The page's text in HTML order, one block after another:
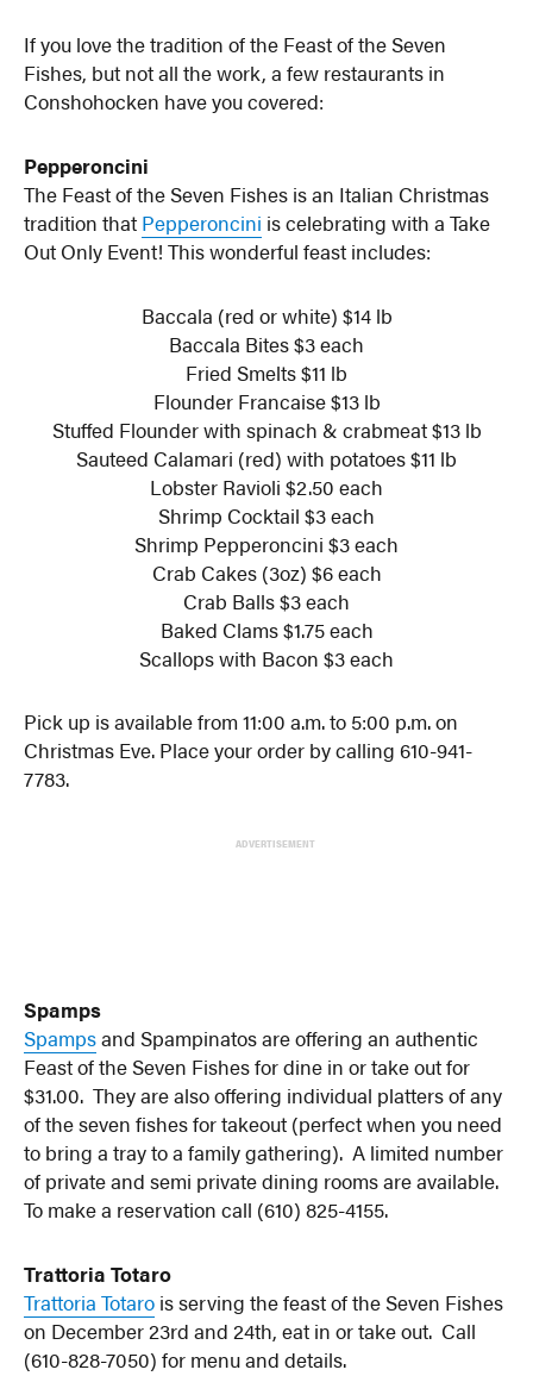
If you love the tradition of the Feast of the Seven
Fishes, but not all the work, a few restaurants in
Conshohocken have you covered:
Pepperoncini
The Feast of the Seven Fishes is an Italian Christmas
tradition that Pepperoncini is celebrating with a Take
Out Only Event! This wonderful feast includes:
Baccala (red or white) $14 lb
Baccala Bites $3 each
Fried Smelts $11 lb
Flounder Francaise $13 lb
Stuffed Flounder with spinach & crabmeat $13 lb
Sauteed Calamari (red) with potatoes $11 lb
Lobster Ravioli $2.50 each
Shrimp Cocktail $3 each
Shrimp Pepperoncini $3 each
Crab Cakes (3oz) $6 each
Crab Balls $3 each
Baked Clams $1.75 each
Scallops with Bacon $3 each
Pick up is available from 11:00 a.m. to 5:00 p.m. on
Christmas Eve. Place your order by calling 610-941-
7783.
ADVERTISEMENT
Spamps
Spampsand Spampinatos are offering an authentic
Feast of the Seven Fishes for dine in or take out for
$31.00. They are also offering individual platters of any
of the seven fishes for takeout (perfect when you need
to bring a tray to a family gathering). A limited number
of private and semi private dining rooms are available.
To make a reservation call (610) 825-4155.
Trattoria Totaro
Trattoria Totaro is serving the feast of the Seven Fishes
on December 23rd and 24th, eat in or take out. Call
(610-828-7050) for menu and details.